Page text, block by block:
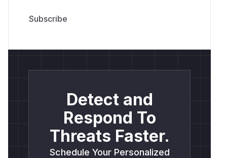
Detect and
Respond To
Threats Faster.
Schedule Your Personalized